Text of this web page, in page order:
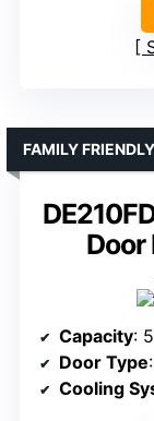
FAMILY FRIENDLY
Capacity:
Door Type
Cooling